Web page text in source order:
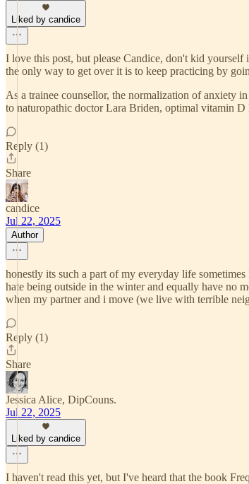
Liked by candice
I love this post, but please Candice, don't kid
the only way to get over it is to keep practicing by
As a trainee counsellor, the normalization of anxiety
to naturopathic doctor Lara Briden, optimal vitamin
Reply (1)
Share
candice
Jul 22, 2025
Author
honestly its such a part of my everyday life
hate being outside in the winter and equally have no
when my partner and i move (we live with terrible
Reply (1)
Share
Jessica Alice, DipCouns.
Jul 22, 2025
Liked by candice
I haven't read this yet, but I've heard that the book